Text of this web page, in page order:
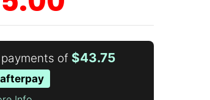
of $43.75
afterpay